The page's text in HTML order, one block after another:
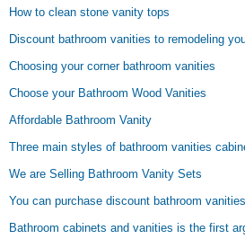
How to clean stone vanity tops
Discount bathroom vanities to remodeling
Choosing your corner bathroom vanities
Choose your Bathroom Wood Vanities
Affordable Bathroom Vanity
Three main styles of bathroom vanities
We are Selling Bathroom Vanity Sets
You can purchase discount bathroom
Bathroom cabinets and vanities is the first